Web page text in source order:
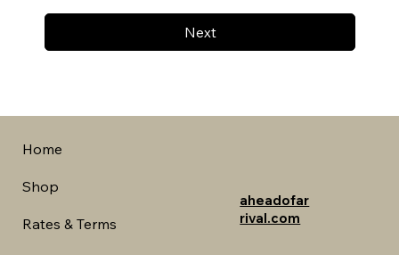
Next
Home
Shop
Rates & Terms
aheadofar
rival.com